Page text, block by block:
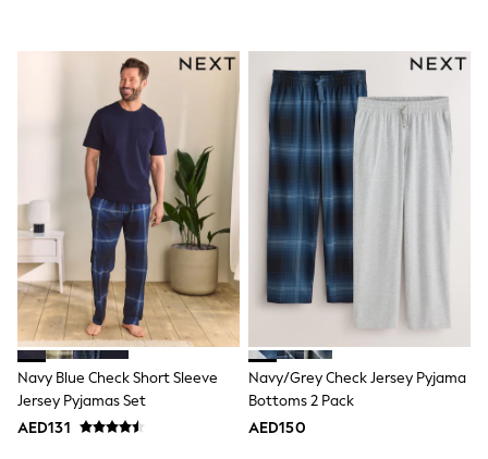
Sweatshirts
Cardigans
Coats & Jackets
Underwear
Socks & Tights
Multipacks
All Girls Sports & Swimwear
Trainers & Pumps
Tops
Leggings
Shorts
Joggers
adidas
Nike
Shop All
Shoes
Coats & Jackets
Bags & Accessories
Shirts
Navy Blue Check Short Sleeve
Jersey Pyjamas Set
AED131
Navy/Grey Check Jersey Pyjama
Bottoms 2 Pack
AED150